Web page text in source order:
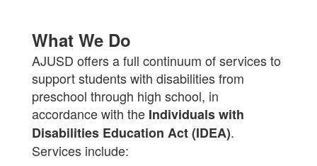
What We Do
AJUSD offers a full continuum of services to
support students with disabilities from
preschool through high school, in
accordance with the Individuals with
Disabilities Education Act (IDEA).
Services include: